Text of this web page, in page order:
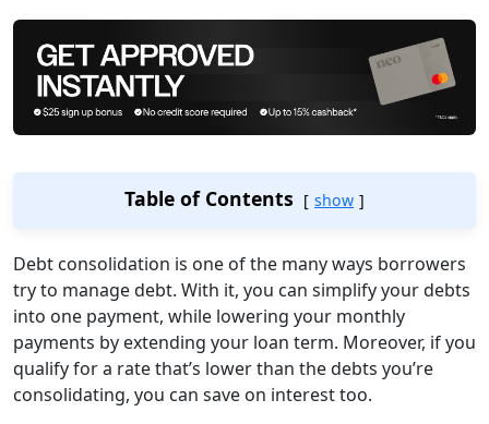
Table of Contents show
Debt consolidation is one of the many ways borrowers
try to manage debt. With it, you can simplify your debts
into one payment, while lowering your monthly
payments by extending your loan term. Moreover, if you
qualify for a rate that’s lower than the debts you’re
consolidating, you can save on interest too.